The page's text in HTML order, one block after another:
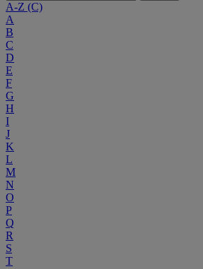
A-Z (C)
A
B
C
D
E
F
G
H
I
J
K
L
M
N
O
P
Q
R
S
T